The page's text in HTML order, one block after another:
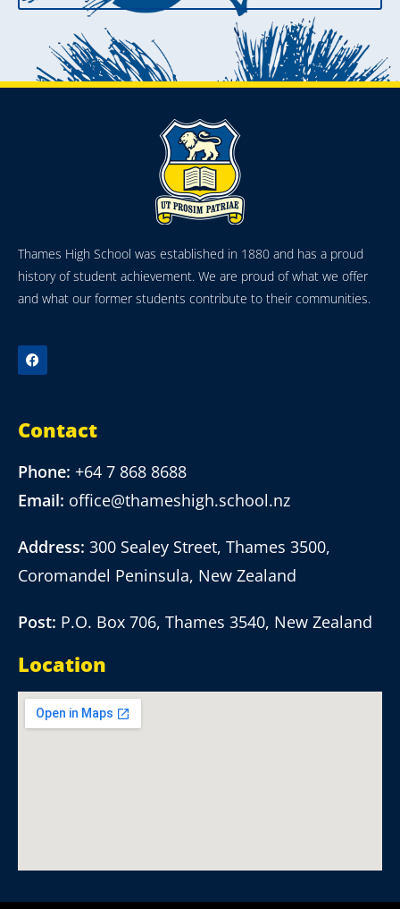
Thames High School was established in 1880 and has a proud
history of student achievement. We are proud of what we offer
and what our former students contribute to their communities.
Contact
Phone: +64 7 868 8688
Email: office@thameshigh.school.nz
Address: 300 Sealey Street, Thames 3500,
Coromandel Peninsula, New Zealand
Post: P.O. Box 706, Thames 3540, New Zealand
Location